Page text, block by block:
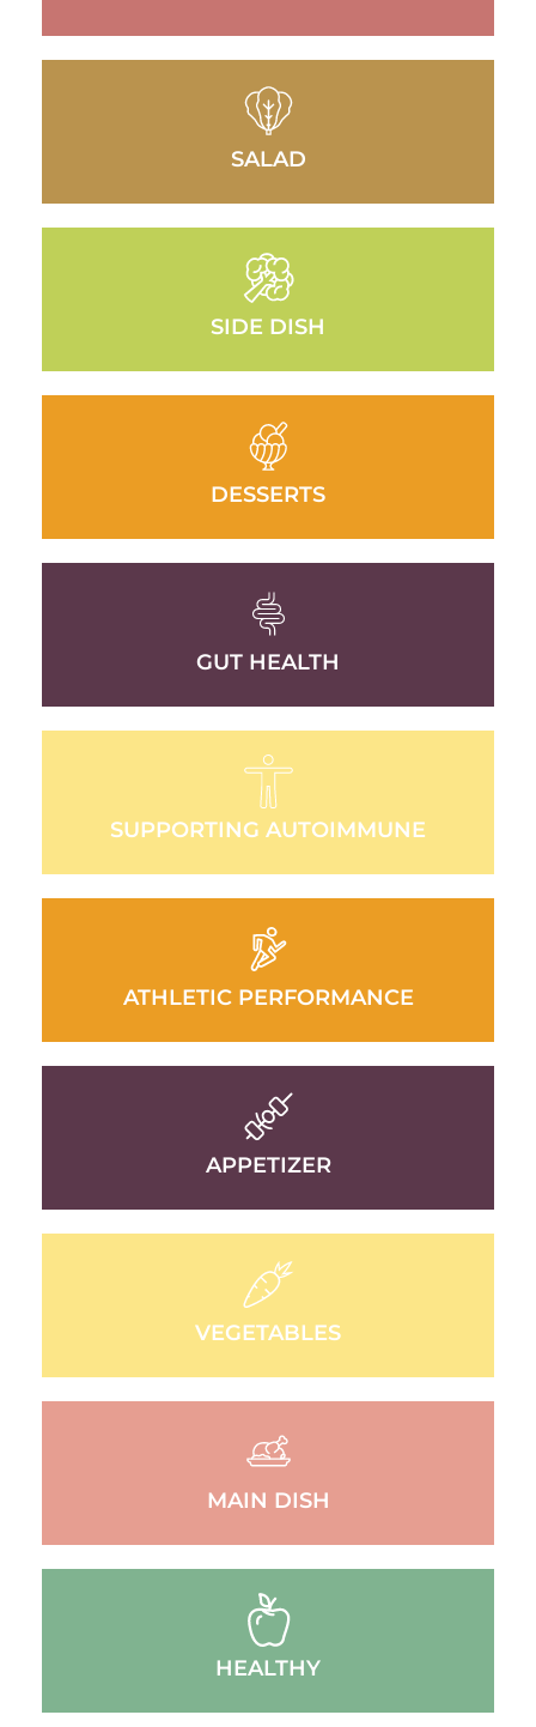
SALAD
SIDE DISH
DESSERTS
GUT HEALTH
SUPPORTING AUTOIMMUNE
ATHLETIC PERFORMANCE
APPETIZER
VEGETABLES
MAIN DISH
HEALTHY